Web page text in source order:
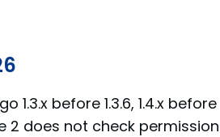
before 1.3.6, 1.4.x before
2 does not check